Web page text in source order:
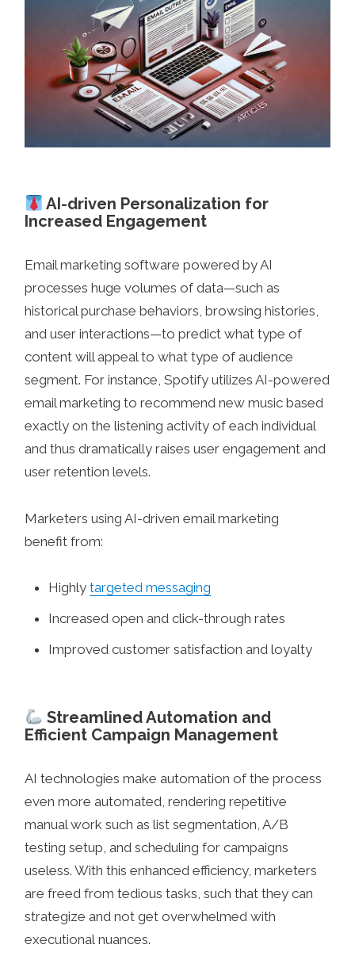
AI-driven Personalization for
Increased Engagement
Email marketing software powered by AI
processes huge volumes of data—such as
historical purchase behaviors, browsing histories,
and user interactions—to predict what type of
content will appeal to what type of audience
segment. For instance, Spotify utilizes AI-powered
email marketing to recommend new music based
exactly on the listening activity of each individual
and thus dramatically raises user engagement and
user retention levels.
Marketers using AI-driven email marketing
benefit from:
Highlytargeted messaging
Increased open and click-through rates
Improved customer satisfaction and loyalty
Streamlined Automation and
Efficient Campaign Management
AI technologies make automation of the process
even more automated, rendering repetitive
manual work such as list segmentation, A/B
testing setup, and scheduling for campaigns
useless. With this enhanced efficiency, marketers
are freed from tedious tasks, such that they can
strategize and not get overwhelmed with
executional nuances.